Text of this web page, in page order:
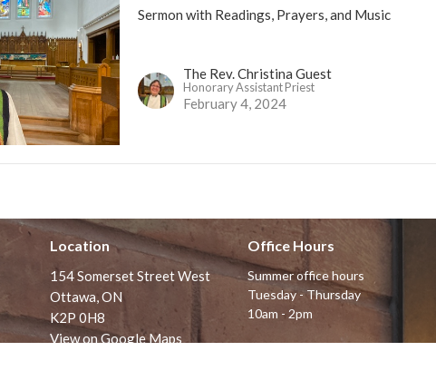
Sermon with Readings, Prayers, and Music
The Rev. Christina Guest
Honorary Assistant Priest
February 4, 2024
Location
154 Somerset Street West
Ottawa, ON
K2P 0H8
View on Google Maps
Office Hours
Summer office hours
Tuesday - Thursday
10am - 2pm